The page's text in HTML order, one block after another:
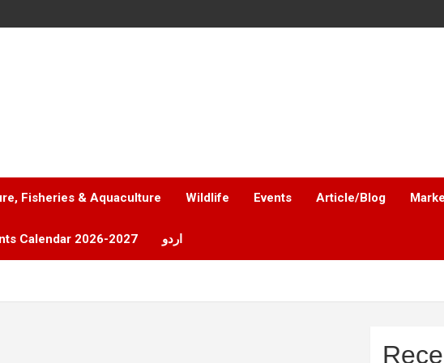
Fisheries & Aquaculture Wildlife Events Article/Blog
Calendar 2026-2027 اردو